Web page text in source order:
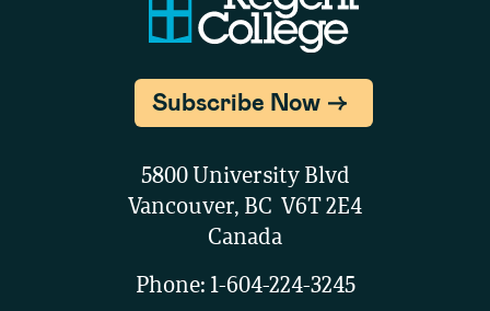
Subscribe Now
5800 University Blvd
Vancouver, BC V6T 2E4
Canada
Phone: 1-604-224-3245